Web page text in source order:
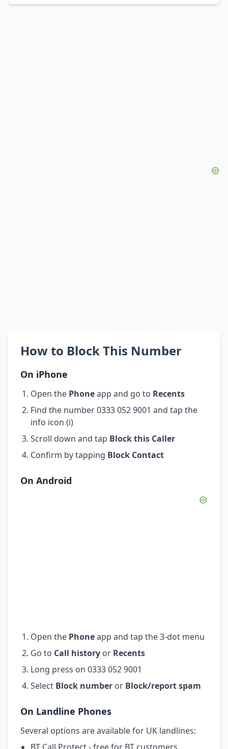
How to Block This Number
On iPhone
Open the Phoneapp and go to Recents
Find the number 0333 052 9001 and tap the
info icon (i)
Scroll down and tap Block this Caller
Confirm by tapping Block Contact
On Android
Open the Phoneapp and tap the 3-dot menu
Go to Call history or Recents
Long press on 0333 052 9001
Select Block number or Block/report spam
On Landline Phones
Several options are available for UK landlines: